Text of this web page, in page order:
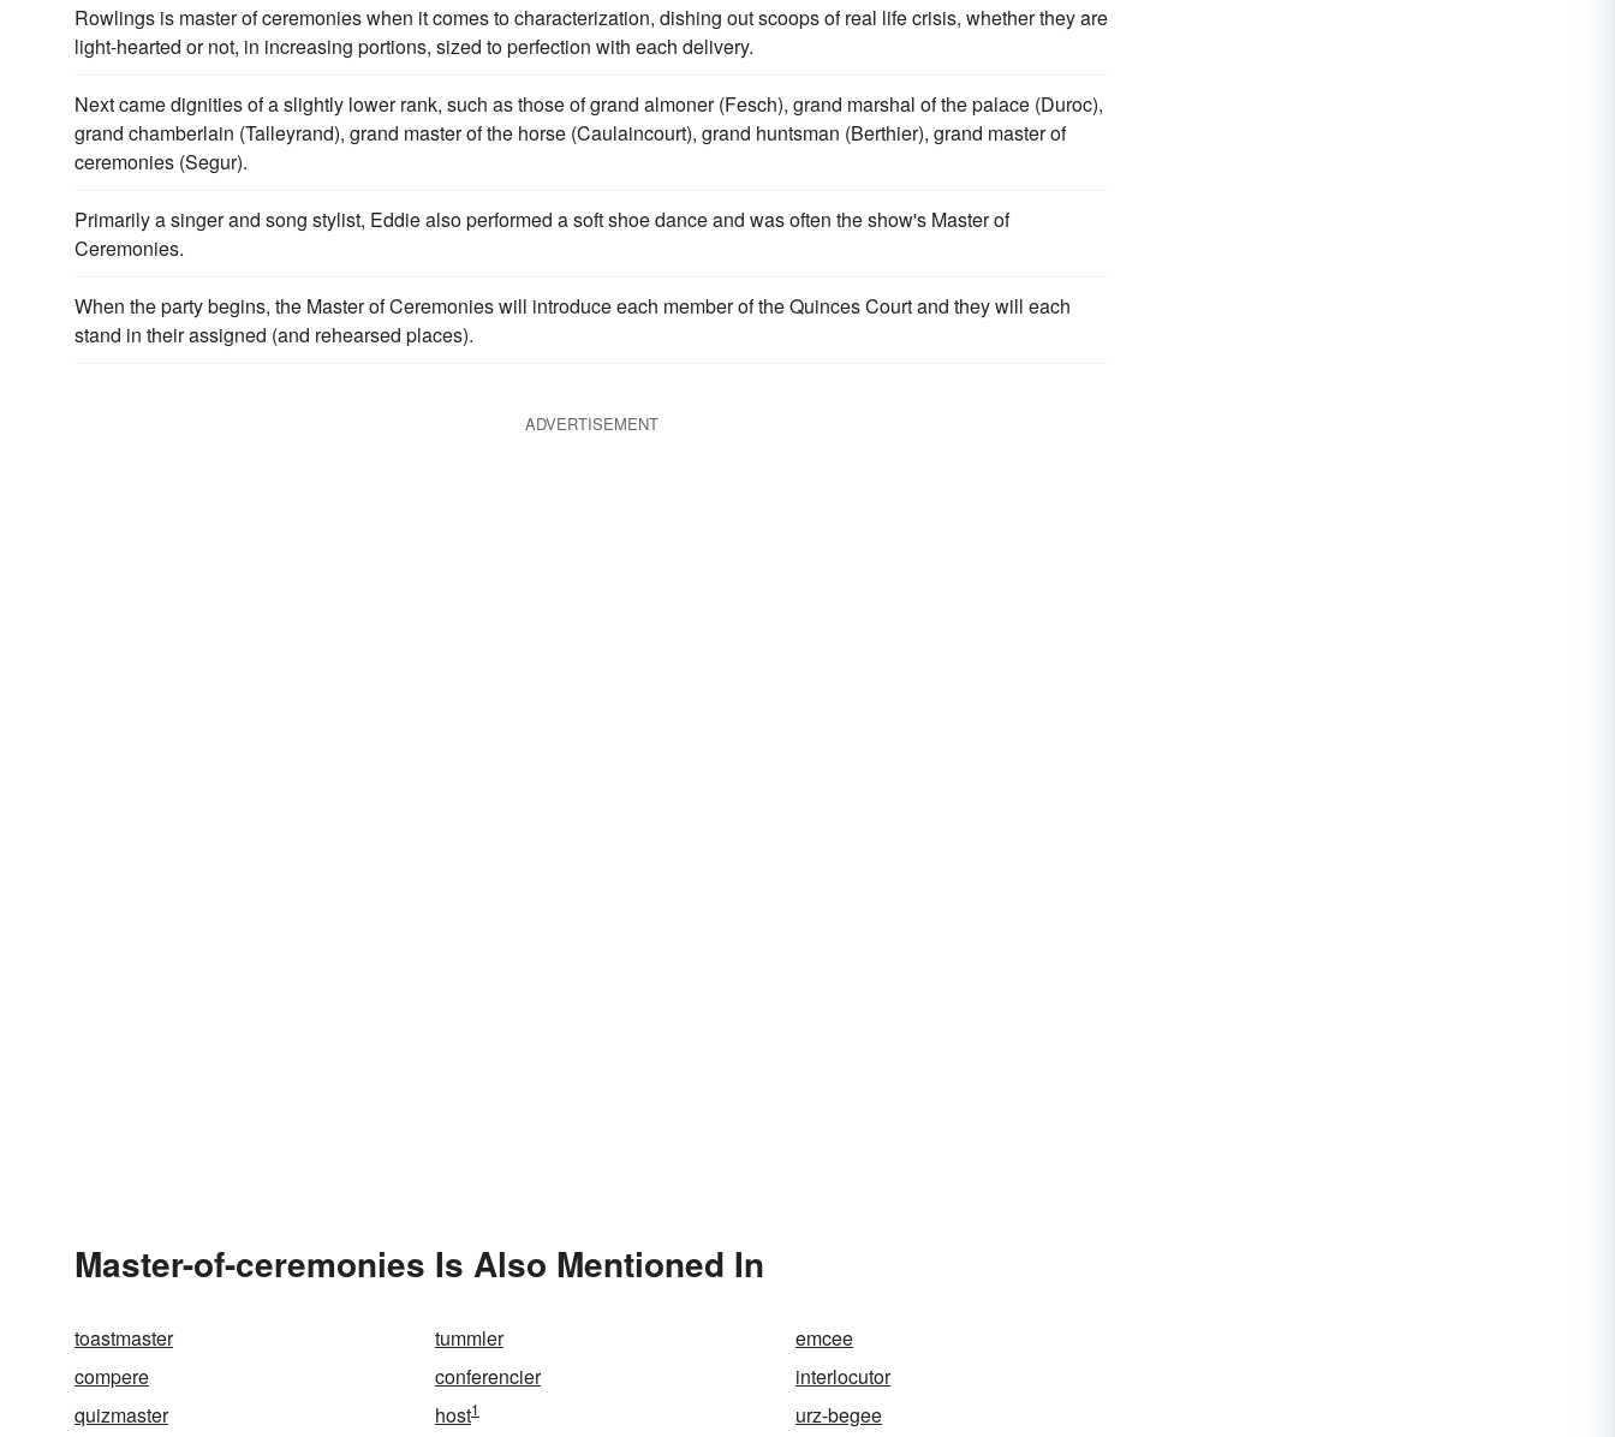
Rowlings is master of ceremonies when it comes to characterization, dishing out scoops of real life crisis, whether they are
light-hearted or not, in increasing portions, sized to perfection with each delivery.
Next came dignities of a slightly lower rank, such as those of grand almoner (Fesch), grand marshal of the palace (Duroc),
grand chamberlain (Talleyrand), grand master of the horse (Caulaincourt), grand huntsman (Berthier), grand master of
ceremonies (Segur).
Primarily a singer and song stylist, Eddie also performed a soft shoe dance and was often the show's Master of
Ceremonies.
When the party begins, the Master of Ceremonies will introduce each member of the Quinces Court and they will each
stand in their assigned (and rehearsed places).
ADVERTISEMENT
Master-of-ceremonies Is Also Mentioned In
toastmaster tummler
emcee
compere
conferencier
interlocutor
quizmaster
host1
urz-begee